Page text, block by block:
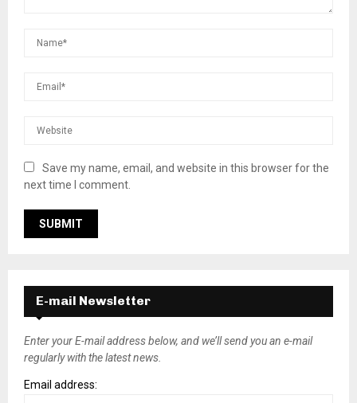
Save my name, email, and website in this browser for the
next time I comment.
E-mail Newsletter
Enter your E-mail address below, and we’ll send you an e-mail
regularly with the latest news.
Email address: